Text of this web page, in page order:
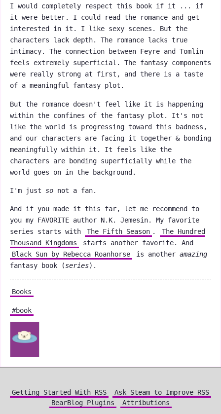
I would completely respect this book if it ... if
it were better. I could read the romance and get
interested in it. I like sexy scenes. But the
characters lack depth. The romance lacks true
intimacy. The connection between Feyre and Tomlin
feels extremely superficial. The fantasy components
were really strong at first, and there is a taste
of a meaningful fantasy plot.
But the romance doesn't feel like it is happening
within the confines of the fantasy plot. It's not
like the world is progressing toward this badness,
and our characters are facing it together & bonding
meaningfully within it. It feels like the
characters are bonding superficially while the
world goes on in the background.
I'm just so not a fan.
And if you made it this far, let me recommend to
you my FAVORITE author N.K. Jemesin. My favorite
series starts with
The Fifth Season .
The Hundred
Thousand Kingdoms
starts another favorite. And
Black Sun by Rebecca Roanhorse
is another amazing
fantasy book (series).
Books
#book
Getting Started With RSS
Ask Steam to Improve RSS
BearBlog Plugins
Attributions